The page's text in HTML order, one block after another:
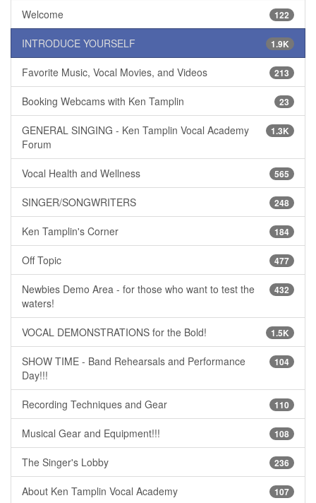
122
Welcome
1.9K
INTRODUCE YOURSELF
213
Favorite Music, Vocal Movies, and Videos
23
Booking Webcams with Ken Tamplin
1.3K
GENERAL SINGING - Ken Tamplin Vocal Academy
Forum
565
Vocal Health and Wellness
248
SINGER/SONGWRITERS
184
Ken Tamplin's Corner
477
Off Topic
432
Newbies Demo Area - for those who want to test the
waters!
1.5K
VOCAL DEMONSTRATIONS for the Bold!
104
SHOW TIME - Band Rehearsals and Performance
Day!!!
110
Recording Techniques and Gear
108
Musical Gear and Equipment!!!
236
The Singer's Lobby
107
About Ken Tamplin Vocal Academy